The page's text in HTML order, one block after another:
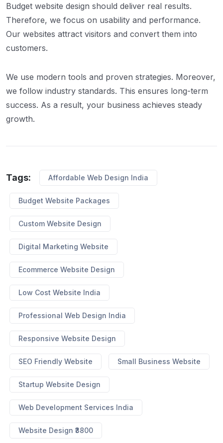
Budget website design should deliver real results.
Therefore, we focus on usability and performance.
Our websites attract visitors and convert them into
customers.
We use modern tools and proven strategies. Moreover,
we follow industry standards. This ensures long-term
success. As a result, your business achieves steady
growth.
Tags: Affordable Web Design India
Budget Website Packages
Custom Website Design
Digital Marketing Website
Ecommerce Website Design
Low Cost Website India
Professional Web Design India
Responsive Website Design
SEO Friendly Website Small Business Website
Startup Website Design
Web Development Services India
Website Design ₹3800